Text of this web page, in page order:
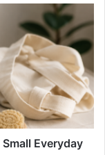
Everyday